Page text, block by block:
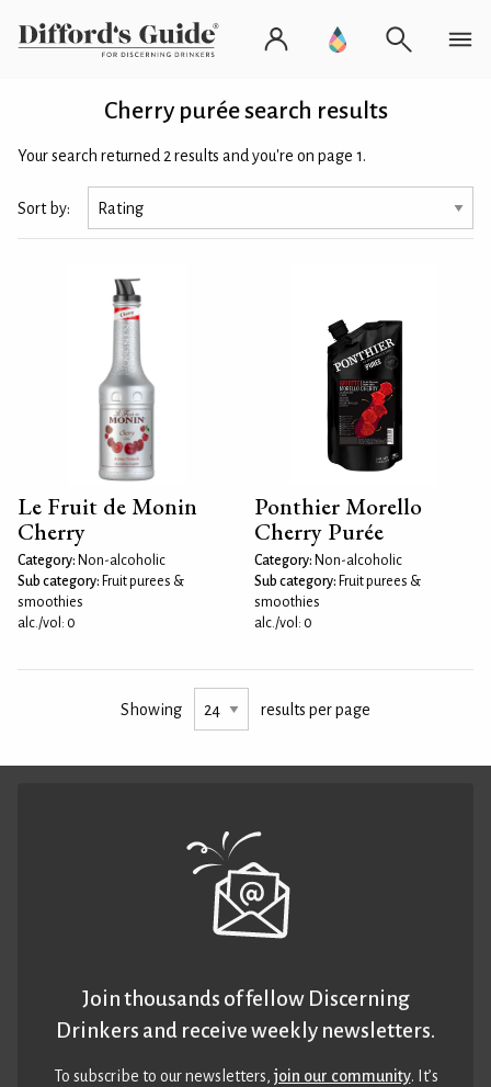
Cherry purée search results
Your search returned 2 results and you're on page 1.
Sort by:
Le Fruit de Monin
Cherry
Category: Non-alcoholic
Sub category: Fruit purees &
smoothies
alc./vol: 0
Ponthier Morello
Cherry Purée
Category: Non-alcoholic
Sub category: Fruit purees &
smoothies
alc./vol: 0
Showing results per page
Join thousands of fellow Discerning
Drinkers and receive weekly newsletters.
To subscribe to our newsletters,join our community. It’s